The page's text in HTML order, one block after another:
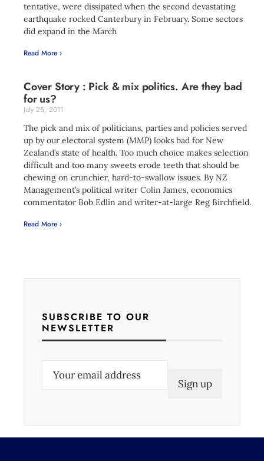
tentative, were dissipated when the second devastating
earthquake rocked Canterbury in February. Some sectors
did expand in the March
Read More ›
Cover Story : Pick & mix politics. Are they bad
for us?
July 25, 2011
The pick and mix of politicians, parties and policies served
up by our electoral system (MMP) looks bad for New
Zealand’s state of health. Too much choice makes selection
difficult and too many sweets erode teeth that should be
chewing on crunchier, hard-to-swallow issues. By NZ
Management’s political writer Colin James, economics
commentator Bob Edlin and writer-at-large Reg Birchfield.
Read More ›
SUBSCRIBE TO OUR
NEWSLETTER